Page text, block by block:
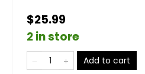
$25.99
2 in store
Add to cart